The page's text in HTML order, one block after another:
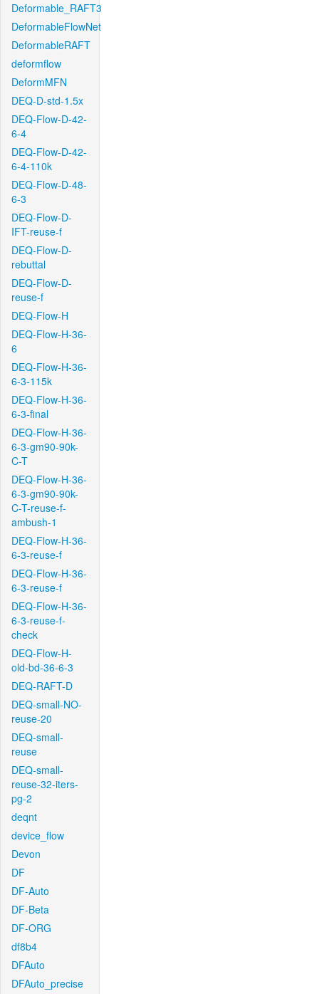
Deformable_RAFT3
DeformableFlowNet
DeformableRAFT
deformflow
DeformMFN
DEQ-D-std-1.5x
DEQ-Flow-D-42-
6-4
DEQ-Flow-D-42-
6-4-110k
DEQ-Flow-D-48-
6-3
DEQ-Flow-D-
IFT-reuse-f
DEQ-Flow-D-
rebuttal
DEQ-Flow-D-
reuse-f
DEQ-Flow-H
DEQ-Flow-H-36-
6
DEQ-Flow-H-36-
6-3-115k
DEQ-Flow-H-36-
6-3-final
DEQ-Flow-H-36-
6-3-gm90-90k-
C-T
DEQ-Flow-H-36-
6-3-gm90-90k-
C-T-reuse-f-
ambush-1
DEQ-Flow-H-36-
6-3-reuse-f
DEQ-Flow-H-36-
6-3-reuse-f
DEQ-Flow-H-36-
6-3-reuse-f-
check
DEQ-Flow-H-
old-bd-36-6-3
DEQ-RAFT-D
DEQ-small-NO-
reuse-20
DEQ-small-
reuse
DEQ-small-
reuse-32-iters-
pg-2
deqnt
device_flow
Devon
DF
DF-Auto
DF-Beta
DF-ORG
df8b4
DFAuto
DFAuto_precise